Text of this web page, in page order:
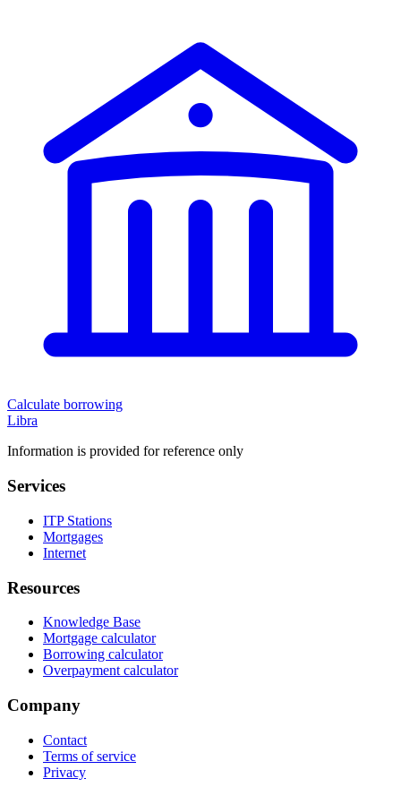
Calculate borrowing
Libra
Information is provided for reference only
Services
ITP Stations
Mortgages
Internet
Resources
Knowledge Base
Mortgage calculator
Borrowing calculator
Overpayment calculator
Company
Contact
Terms of service
Privacy